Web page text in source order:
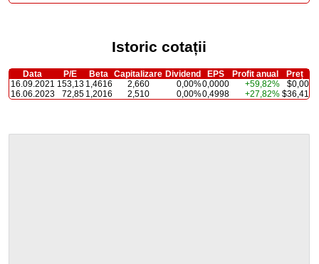
Istoric cotații
Data P/E Beta Capitalizare Dividend EPS Profit anual
Preț
16.09.2021 153,13 1,4616 2,660 0,00%0,0000 +59,82%
$0,00
16.06.2023
72,85 1,2016 2,510 0,00%0,4998 +27,82% $36,41